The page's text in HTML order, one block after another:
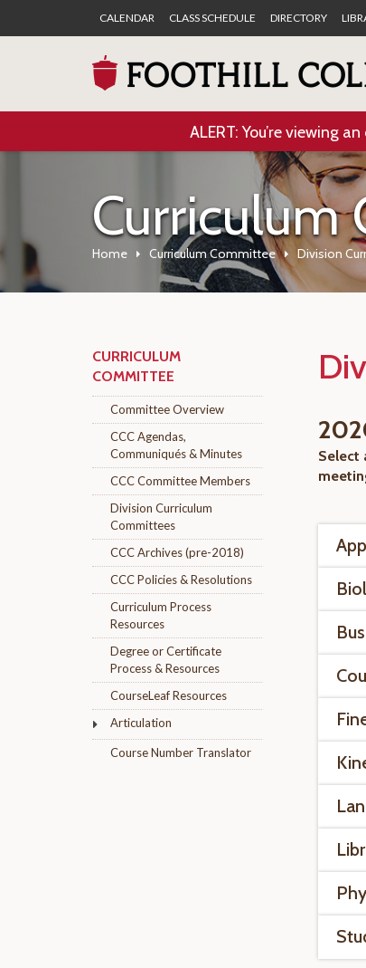
CALENDAR CLASS SCHEDULE DIRECTORY
ALERT: You’re viewing
Curriculum
Home Curriculum Committee Division
CURRICULUM
COMMITTEE
Committee Overview
CCC Agendas,
Communiqués & Minutes
CCC Committee Members
Division Curriculum
Committees
CCC Archives (pre-2018)
CCC Policies & Resolutions
Curriculum Process
Resources
Degree or Certificate
Process & Resources
CourseLeaf Resources
Articulation
Course Number Translator
Select